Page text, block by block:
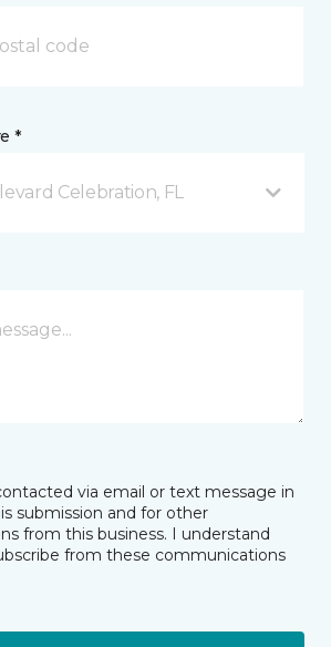
*
Celebration, FL
via email or text message in
submission and for other
from this business. I understand
from these communications